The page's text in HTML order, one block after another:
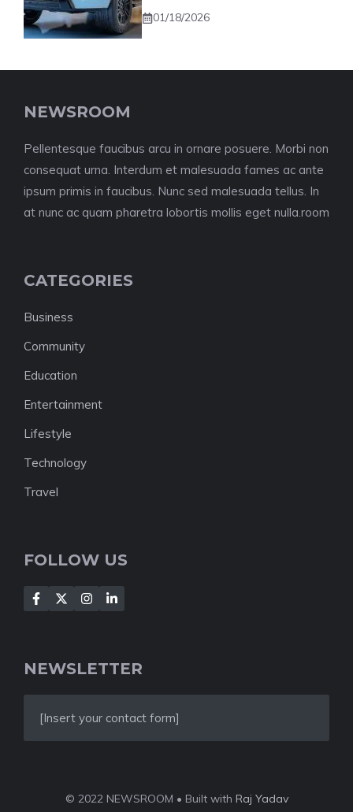
01/18/2026
NEWSROOM
Pellentesque faucibus arcu in ornare posuere. Morbi non
consequat urna. Interdum et malesuada fames ac ante
ipsum primis in faucibus. Nunc sed malesuada tellus. In
at nunc ac quam pharetra lobortis mollis eget nulla.room
CATEGORIES
Business
Community
Education
Entertainment
Lifestyle
Technology
Travel
FOLLOW US
NEWSLETTER
[Insert your contact form]
© 2022 NEWSROOM • Built with Raj Yadav